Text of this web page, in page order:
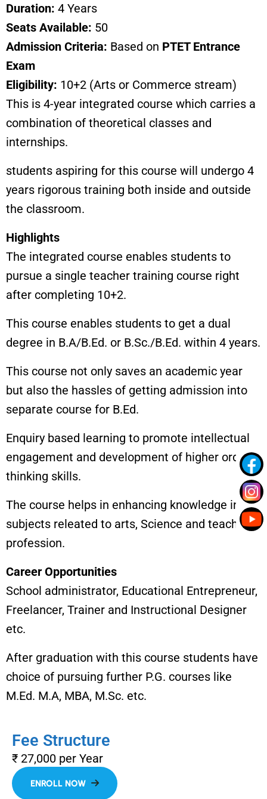
Duration: 4 Years
Seats Available: 50
Admission Criteria: Based on PTET Entrance
Exam
Eligibility: 10+2 (Arts or Commerce stream)
This is 4-year integrated course which carries a
combination of theoretical classes and
internships.
students aspiring for this course will undergo 4
years rigorous training both inside and outside
the classroom.
Highlights
The integrated course enables students to
pursue a single teacher training course right
after completing 10+2.
This course enables students to get a dual
degree in B.A/B.Ed. or B.Sc./B.Ed. within 4 years.
This course not only saves an academic year
but also the hassles of getting admission into
separate course for B.Ed.
Enquiry based learning to promote intellectual
engagement and development of higher order
thinking skills.
The course helps in enhancing knowledge in
subjects releated to arts, Science and teaching
profession.
Career Opportunities
School administrator, Educational Entrepreneur,
Freelancer, Trainer and Instructional Designer
etc.
After graduation with this course students have
choice of pursuing further P.G. courses like
M.Ed. M.A, MBA, M.Sc. etc.
Fee Structure
₹ 27,000 per Year